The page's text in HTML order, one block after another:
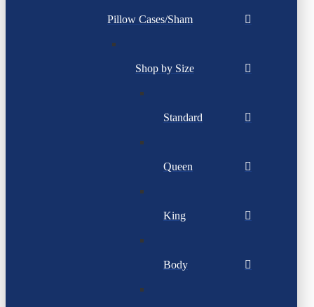
Pillow Cases/Sham
Shop by Size
Standard
Queen
King
Body